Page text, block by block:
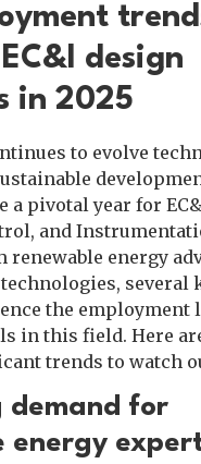
design
in 2025
to evolve
a pivotal year for
and
renewable energy
several
the employment
in this field. Here
trends to watch
demand for
energy